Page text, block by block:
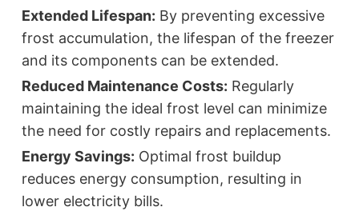
Extended Lifespan: By preventing excessive
frost accumulation, the lifespan of the freezer
and its components can be extended.
Reduced Maintenance Costs: Regularly
maintaining the ideal frost level can minimize
the need for costly repairs and replacements.
Energy Savings: Optimal frost buildup
reduces energy consumption, resulting in
lower electricity bills.